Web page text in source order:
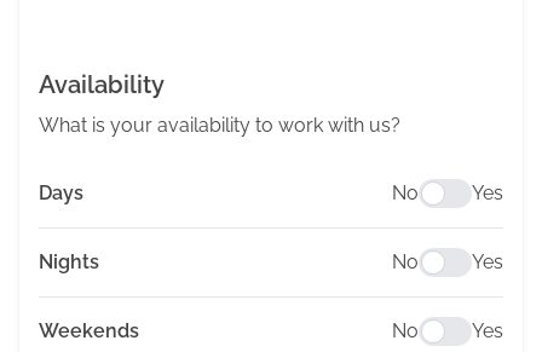
Availability
What is your availability to work with us?
Days No Yes
Nights No Yes
Weekends No Yes